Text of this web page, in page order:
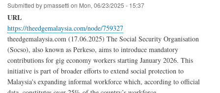
Submitted bypmassetti on Mon, 06/23/2025 - 15:37
URL
https://theedgemalaysia.com/node/759327
theedgemalaysia.com (17.06.2025) The Social Security Organisation
(Socso), also known as Perkeso, aims to introduce mandatory
contributions for gig economy workers starting January 2026. This
initiative is part of broader efforts to extend social protection to
Malaysia's expanding informal workforce which, according to official